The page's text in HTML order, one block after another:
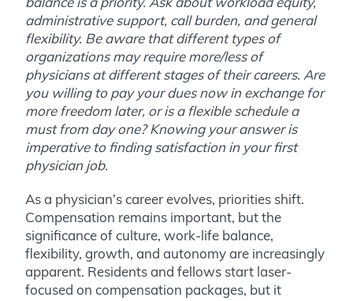
administrative support, call burden, and general
flexibility. Be aware that different types of
organizations may require more/less of
physicians at different stages of their careers. Are
you willing to pay your dues now in exchange for
more freedom later, or is a flexible schedule a
must from day one? Knowing your answer is
imperative to finding satisfaction in your first
physician job.
As a physician’s career evolves, priorities shift.
Compensation remains important, but the
significance of culture, work-life balance,
flexibility, growth, and autonomy are increasingly
apparent. Residents and fellows start laser-
focused on compensation packages, but it